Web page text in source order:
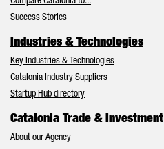
Success Stories
Industries & Technologies
Key Industries & Technologies
Catalonia Industry Suppliers
Startup Hub directory
Catalonia Trade & Investment
About our Agency